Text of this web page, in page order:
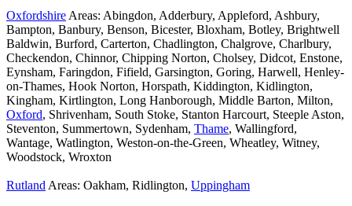
Oxfordshire Areas: Abingdon, Adderbury, Appleford, Ashbury,
Bampton, Banbury, Benson, Bicester, Bloxham, Botley, Brightwell
Baldwin, Burford, Carterton, Chadlington, Chalgrove, Charlbury,
Checkendon, Chinnor, Chipping Norton, Cholsey, Didcot, Enstone,
Eynsham, Faringdon, Fifield, Garsington, Goring, Harwell, Henley-
on-Thames, Hook Norton, Horspath, Kiddington, Kidlington,
Kingham, Kirtlington, Long Hanborough, Middle Barton, Milton,
Oxford, Shrivenham, South Stoke, Stanton Harcourt, Steeple Aston,
Steventon, Summertown, Sydenham, Thame, Wallingford,
Wantage, Watlington, Weston-on-the-Green, Wheatley, Witney,
Woodstock, Wroxton
Rutland Areas: Oakham, Ridlington, Uppingham